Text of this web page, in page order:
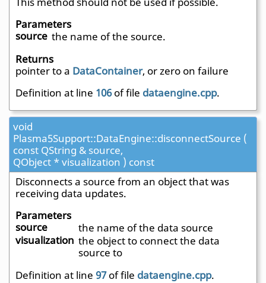
Parameters
source the name of the source.
Returns
pointer to a DataContainer, or zero on failure
Definition at line 106of file dataengine.cpp.
void
Plasma5Support::DataEngine::disconnectSource (
const QString & source,
QObject * visualization ) const
Disconnects a source from an object that was
receiving data updates.
Parameters
source
the name of the data source
visualization the object to connect the data
source to
Definition at line 97of file dataengine.cpp.